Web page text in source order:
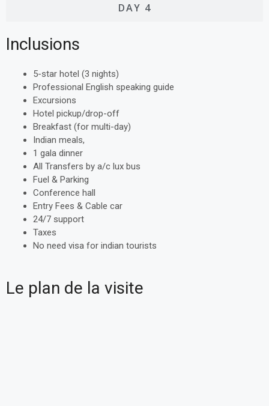
DAY 4
Inclusions
5-star hotel (3 nights)
Professional English speaking guide
Excursions
Hotel pickup/drop-off
Breakfast (for multi-day)
Indian meals,
1 gala dinner
All Transfers by a/c lux bus
Fuel & Parking
Conference hall
Entry Fees & Cable car
24/7 support
Taxes
No need visa for indian tourists
Le plan de la visite